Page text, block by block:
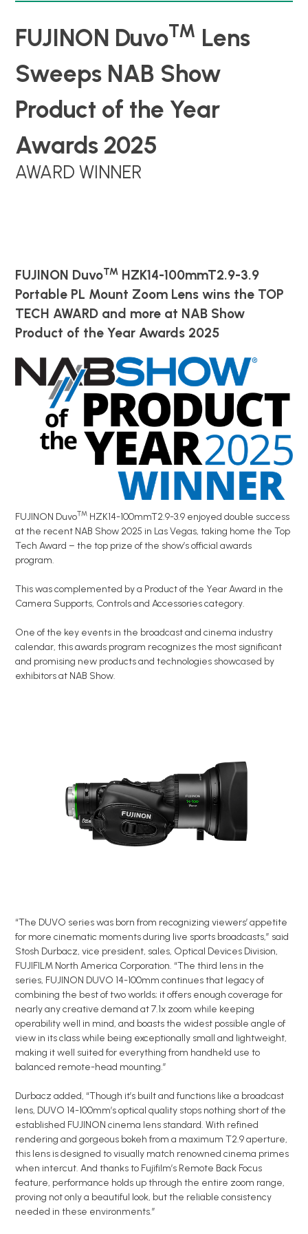
FUJINON DuvoTM Lens
Sweeps NAB Show
Product of the Year
Awards 2025
AWARD WINNER
FUJINON Duvo™ HZK14-100mmT2.9-3.9
Portable PL Mount Zoom Lens wins the TOP
TECH AWARD and more at NAB Show
Product of the Year Awards 2025
FUJINON Duvo™ HZK14-100mmT2.9-3.9 enjoyed double success
at the recent NAB Show 2025 in Las Vegas, taking home the Top
Tech Award – the top prize of the show’s official awards
program.
This was complemented by a Product of the Year Award in the
Camera Supports, Controls and Accessories category.
One of the key events in the broadcast and cinema industry
calendar, this awards program recognizes the most significant
and promising new products and technologies showcased by
exhibitors at NAB Show.
“The DUVO series was born from recognizing viewers’ appetite
for more cinematic moments during live sports broadcasts,” said
Stosh Durbacz, vice president, sales, Optical Devices Division,
FUJIFILM North America Corporation. “The third lens in the
series, FUJINON DUVO 14-100mm continues that legacy of
combining the best of two worlds; it offers enough coverage for
nearly any creative demand at 7.1x zoom while keeping
operability well in mind, and boasts the widest possible angle of
view in its class while being exceptionally small and lightweight,
making it well suited for everything from handheld use to
balanced remote-head mounting.”
Durbacz added, “Though it’s built and functions like a broadcast
lens, DUVO 14-100mm’s optical quality stops nothing short of the
established FUJINON cinema lens standard. With refined
rendering and gorgeous bokeh from a maximum T2.9 aperture,
this lens is designed to visually match renowned cinema primes
when intercut. And thanks to Fujifilm’s Remote Back Focus
feature, performance holds up through the entire zoom range,
proving not only a beautiful look, but the reliable consistency
needed in these environments.”